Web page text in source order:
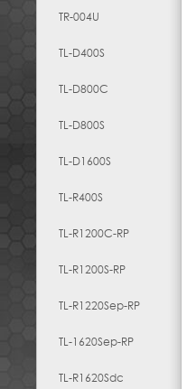
TR-004U
TL-D400S
TL-D800C
TL-D800S
TL-D1600S
TL-R400S
TL-R1200C-RP
TL-R1200S-RP
TL-R1220Sep-RP
TL-1620Sep-RP
TL-R1620Sdc